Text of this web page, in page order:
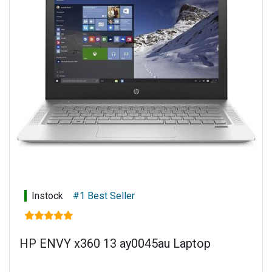
Instock #1 Best Seller
HP ENVY x360 13 ay0045au Laptop